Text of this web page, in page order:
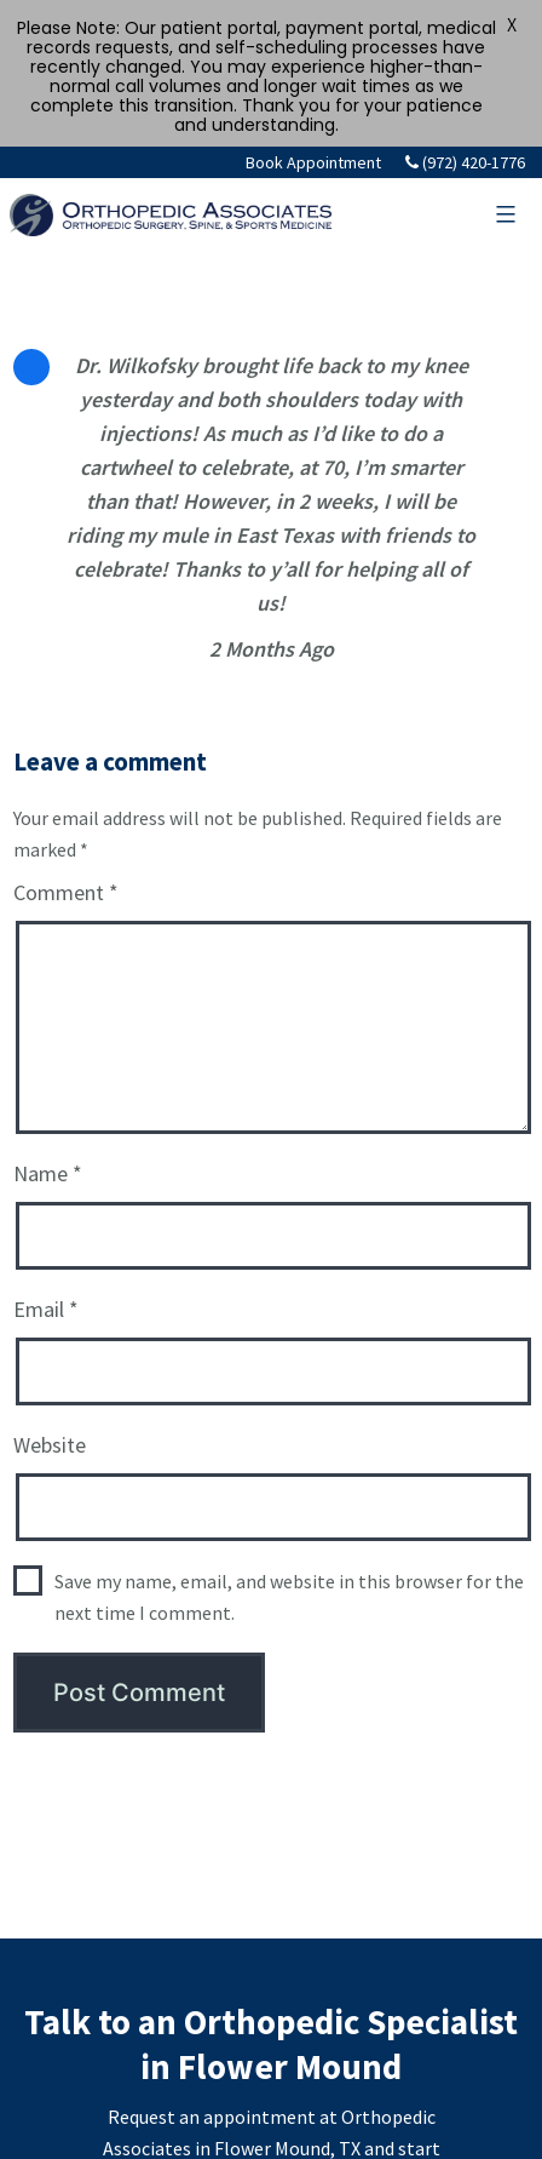
to
content
Book Appointment (972) 420-1776
Dr. Wilkofsky brought life back to my knee
yesterday and both shoulders today with
injections! As much as I’d like to do a
cartwheel to celebrate, at 70, I’m smarter
than that! However, in 2 weeks, I will be
riding my mule in East Texas with friends to
celebrate! Thanks to y’all for helping all of
us!
2 Months Ago
Leave a comment
Your email address will not be published. Required fields are
marked *
Comment *
Name *
Email *
Website
Save my name, email, and website in this browser for the
next time I comment.
Talk to an Orthopedic Specialist
in Flower Mound
Request an appointment at Orthopedic
Associates in Flower Mound, TX and start
Please Note: Our patient portal, payment portal, medical
records requests, and self-scheduling processes have
recently changed. You may experience higher-than-
normal call volumes and longer wait times as we
complete this transition. Thank you for your patience
and understanding.
X